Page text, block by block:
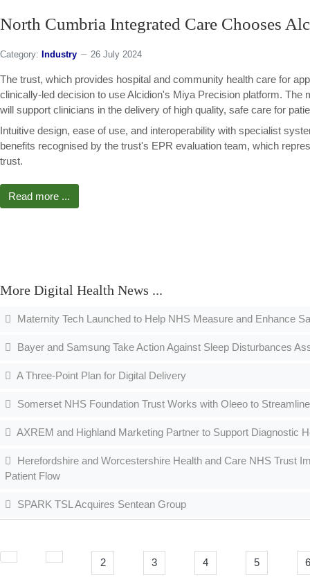
North Cumbria Integrated Care Chooses
Category: Industry 26 July 2024
The trust, which provides hospital and community health care for
clinically-led decision to use Alcidion's Miya Precision platform. The
will support clinicians in the delivery of high quality, safe care for
Intuitive design, ease of use, and interoperability with specialist
benefits recognised by the trust's EPR evaluation team, which
trust.
Read more ...
More Digital Health News ...
Maternity Tech Launched to Help NHS Measure and Enhance
Bayer and Samsung Take Action Against Sleep Disturbances
A Three-Point Plan for Digital Delivery
Somerset NHS Foundation Trust Works with Oleeo to
AXREM and Highland Marketing Partner to Support Diagnostic
Herefordshire and Worcestershire Health and Care NHS Trust
Patient Flow
SPARK TSL Acquires Sentean Group
2 3 4 5